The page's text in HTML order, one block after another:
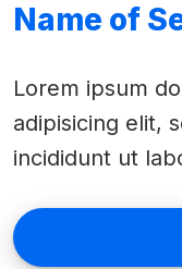
Name of
Lorem ipsum
adipisicing elit,
incididunt ut